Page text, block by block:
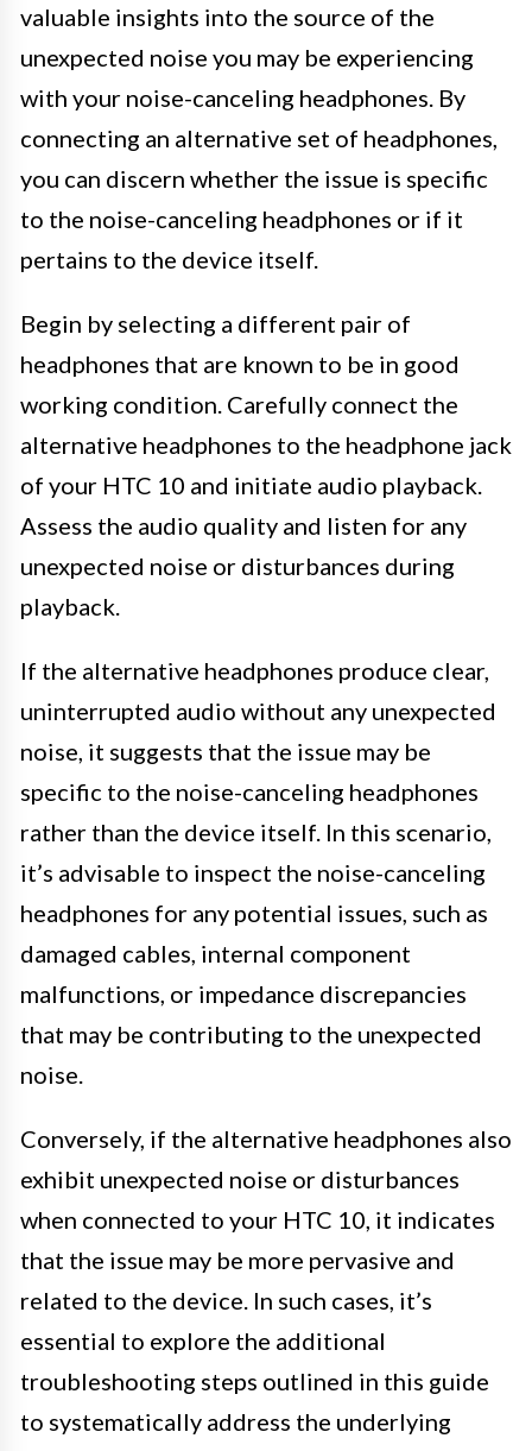
valuable insights into the source of the
unexpected noise you may be experiencing
with your noise-canceling headphones. By
connecting an alternative set of headphones,
you can discern whether the issue is specific
to the noise-canceling headphones or if it
pertains to the device itself.
Begin by selecting a different pair of
headphones that are known to be in good
working condition. Carefully connect the
alternative headphones to the headphone jack
of your HTC 10 and initiate audio playback.
Assess the audio quality and listen for any
unexpected noise or disturbances during
playback.
If the alternative headphones produce clear,
uninterrupted audio without any unexpected
noise, it suggests that the issue may be
specific to the noise-canceling headphones
rather than the device itself. In this scenario,
it’s advisable to inspect the noise-canceling
headphones for any potential issues, such as
damaged cables, internal component
malfunctions, or impedance discrepancies
that may be contributing to the unexpected
noise.
Conversely, if the alternative headphones also
exhibit unexpected noise or disturbances
when connected to your HTC 10, it indicates
that the issue may be more pervasive and
related to the device. In such cases, it’s
essential to explore the additional
troubleshooting steps outlined in this guide
to systematically address the underlying